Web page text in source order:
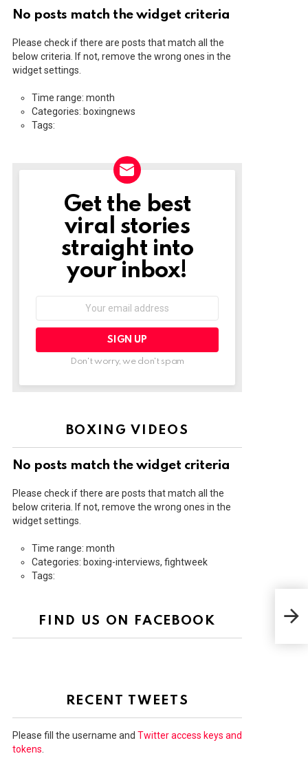
No posts match the widget criteria
Please check if there are posts that match all the
below criteria. If not, remove the wrong ones in the
widget settings.
Time range: month
Categories: boxingnews
Tags:
NEWSLETTER
Get the best
viral stories
straight into
your inbox!
Don't worry, we don't spam
BOXING VIDEOS
No posts match the widget criteria
Please check if there are posts that match all the
below criteria. If not, remove the wrong ones in the
widget settings.
Time range: month
Categories: boxing-interviews, fightweek
Tags:
FIND US ON FACEBOOK
RECENT TWEETS
Please fill the username and Twitter access keys and
tokens